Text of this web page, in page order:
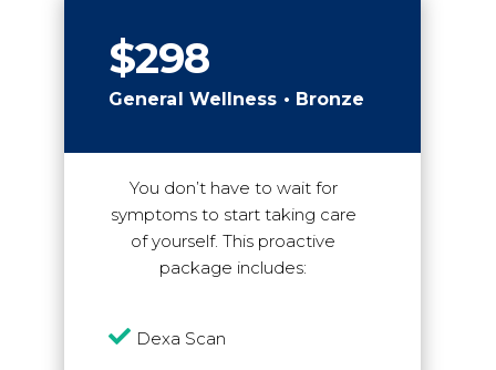
$298
General Wellness • Bronze
You don’t have to wait for
symptoms to start taking care
of yourself. This proactive
package includes:
 Dexa Scan